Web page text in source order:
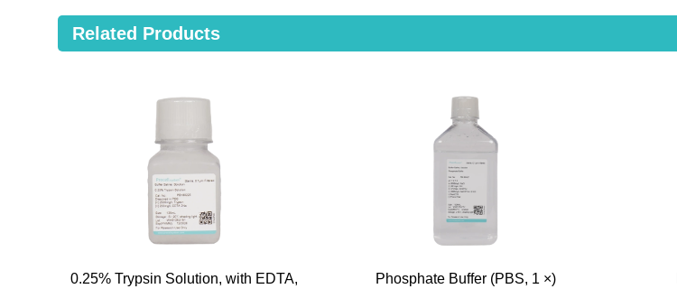
Related Products
0.25% Trypsin Solution, with EDTA,
Phosphate Buffer (PBS, 1 ×)